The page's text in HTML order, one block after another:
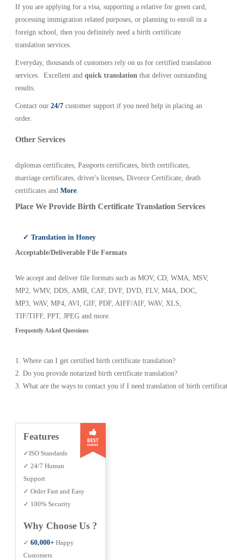
If you are applying for a visa, supporting a relative for green card,
processing immigration related purposes, or planning to enroll in a
foreign school, then you definitely need a birth certificate
translation services.
Everyday, thousands of customers rely on us for certified translation
services. Excellent and quick translation that deliver outstanding
results.
Contact our 24/7 customer support if you need help in placing an
order.
Other Services
diplomas certificates, Passports certificates, birth certificates,
marriage certificates, driver's licenses, Divorce Certificate, death
certificates and More.
Place We Provide Birth Certificate Translation Services
✓ Translation in Honey
Acceptable/Deliverable File Formats
We accept and deliver file formats such as MOV, CD, WMA, MSV,
MP2, WMV, DDS, AMR, CAF, DVF, DVD, FLV, M4A, DOC,
MP3, WAV, MP4, AVI, GIF, PDF, AIFF/AIF, WAV, XLS,
TIF/TIFF, PPT, JPEG and more.
Frequently Asked Questions
1. Where can I get certified birth certificate translation?
2. Do you provide notarized birth certificate translation?
3. What are the ways to contact you if I need translation of birth
Features
✓ISO Standards
✓ 24/7 Human
Support
✓ Order Fast and Easy
✓ 100% Security
Why Choose Us ?
✓ 60,000+ Happy
Customers